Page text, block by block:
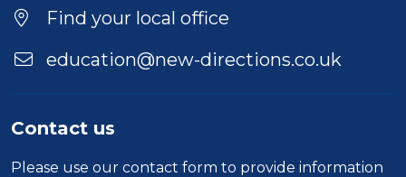
Find your local office
education@new-directions.co.uk
Contact us
Please use our contact form to provide information